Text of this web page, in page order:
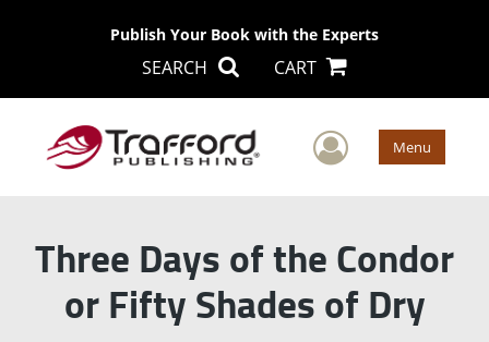
Publish Your Book with the Experts
SEARCH CART
User Menu
Three Days of the Condor
or Fifty Shades of Dry